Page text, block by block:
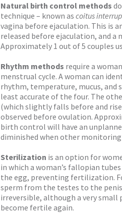
Natural birth control methods
technique – known ascoitus
vagina before ejaculation. This is
released before ejaculation, and
Approximately 1 out of 5 couples
Rhythm methods require a
menstrual cycle. A woman can
rhythm, temperature, mucus,
least accurate of the four. The
(which slightly falls before and
observed before ovulation.
birth control will have an
diminished when other
Sterilization is an option for
in which a woman’s fallopian
the egg, preventing fertilization.
sperm from the testes to the
irreversible, although a very small
become fertile again.